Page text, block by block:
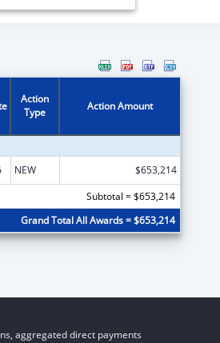
Action
Type
Action Amount
NEW
$653,214
Subtotal = $653,214
Grand Total All Awards = $653,214
aggregated direct payments